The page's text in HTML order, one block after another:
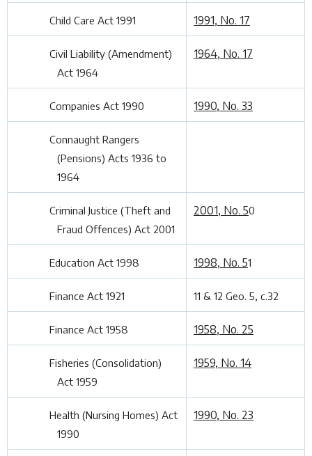
Child Care Act 1991 1991, No. 17
Civil Liability (Amendment)
Act 1964
1964, No. 17
Companies Act 1990 1990, No. 33
Connaught Rangers
(Pensions) Acts 1936 to
1964
Criminal Justice (Theft and
Fraud Offences) Act 2001
2001, No. 50
Education Act 1998 1998, No. 51
Finance Act 1921 11 & 12 Geo. 5, c.32
Finance Act 1958 1958, No. 25
Fisheries (Consolidation)
Act 1959
1959, No. 14
Health (Nursing Homes) Act
1990
1990, No. 23